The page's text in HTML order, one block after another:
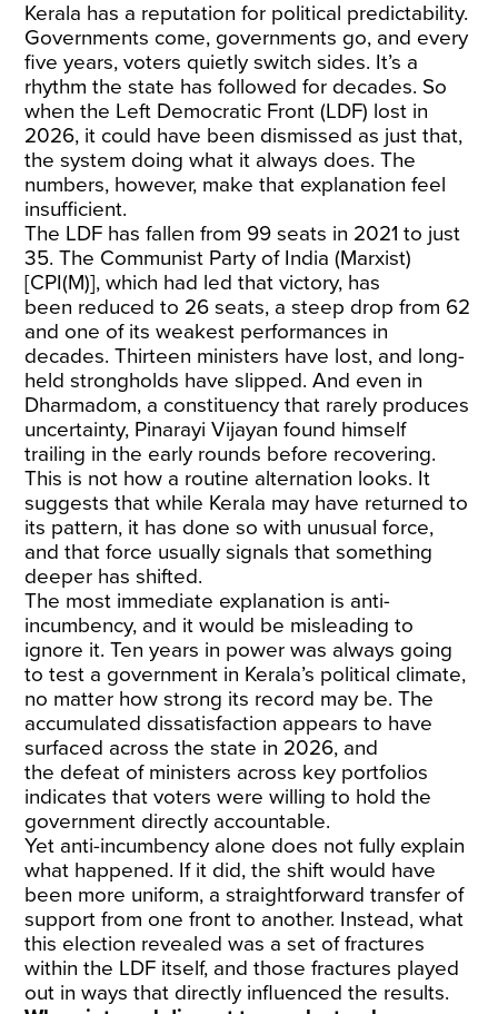
Kerala has a reputation for political predictability.
Governments come, governments go, and every
five years, voters quietly switch sides. It’s a
rhythm the state has followed for decades. So
when the Left Democratic Front (LDF) lost in
2026, it could have been dismissed as just that,
the system doing what it always does. The
numbers, however, make that explanation feel
insufficient.
The LDF has fallen from 99 seats in 2021 to just
35. The Communist Party of India (Marxist)
[CPI(M)], which had led that victory, has
been reduced to 26 seats, a steep drop from 62
and one of its weakest performances in
decades. Thirteen ministers have lost, and long-
held strongholds have slipped. And even in
Dharmadom, a constituency that rarely produces
uncertainty, Pinarayi Vijayanfound himself
trailing in the early rounds before recovering.
This is not how a routine alternation looks. It
suggests that while Kerala may have returned to
its pattern, it has done so with unusual force,
and that force usually signals that something
deeper has shifted.
The most immediate explanation is anti-
incumbency, and it would be misleading to
ignore it. Ten years in power was always going
to test a government in Kerala’s political climate,
no matter how strong its record may be. The
accumulated dissatisfaction appears to have
surfaced across the state in 2026, and
the defeat of ministers across key portfolios
indicates that voters were willing to hold the
government directly accountable.
Yet anti-incumbency alone does not fully explain
what happened. If it did, the shift would have
been more uniform, a straightforward transfer of
support from one front to another. Instead, what
this election revealed was a set of fractures
within the LDF itself, and those fractures played
out in ways that directly influenced the results.